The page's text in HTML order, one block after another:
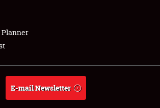
E-mail Newsletter